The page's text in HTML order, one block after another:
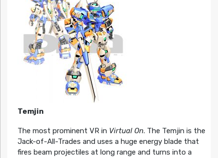
Temjin
The most prominent VR in Virtual On. The Temjin is the
Jack-of-All-Trades and uses a huge energy blade that
fires beam projectiles at long range and turns into a